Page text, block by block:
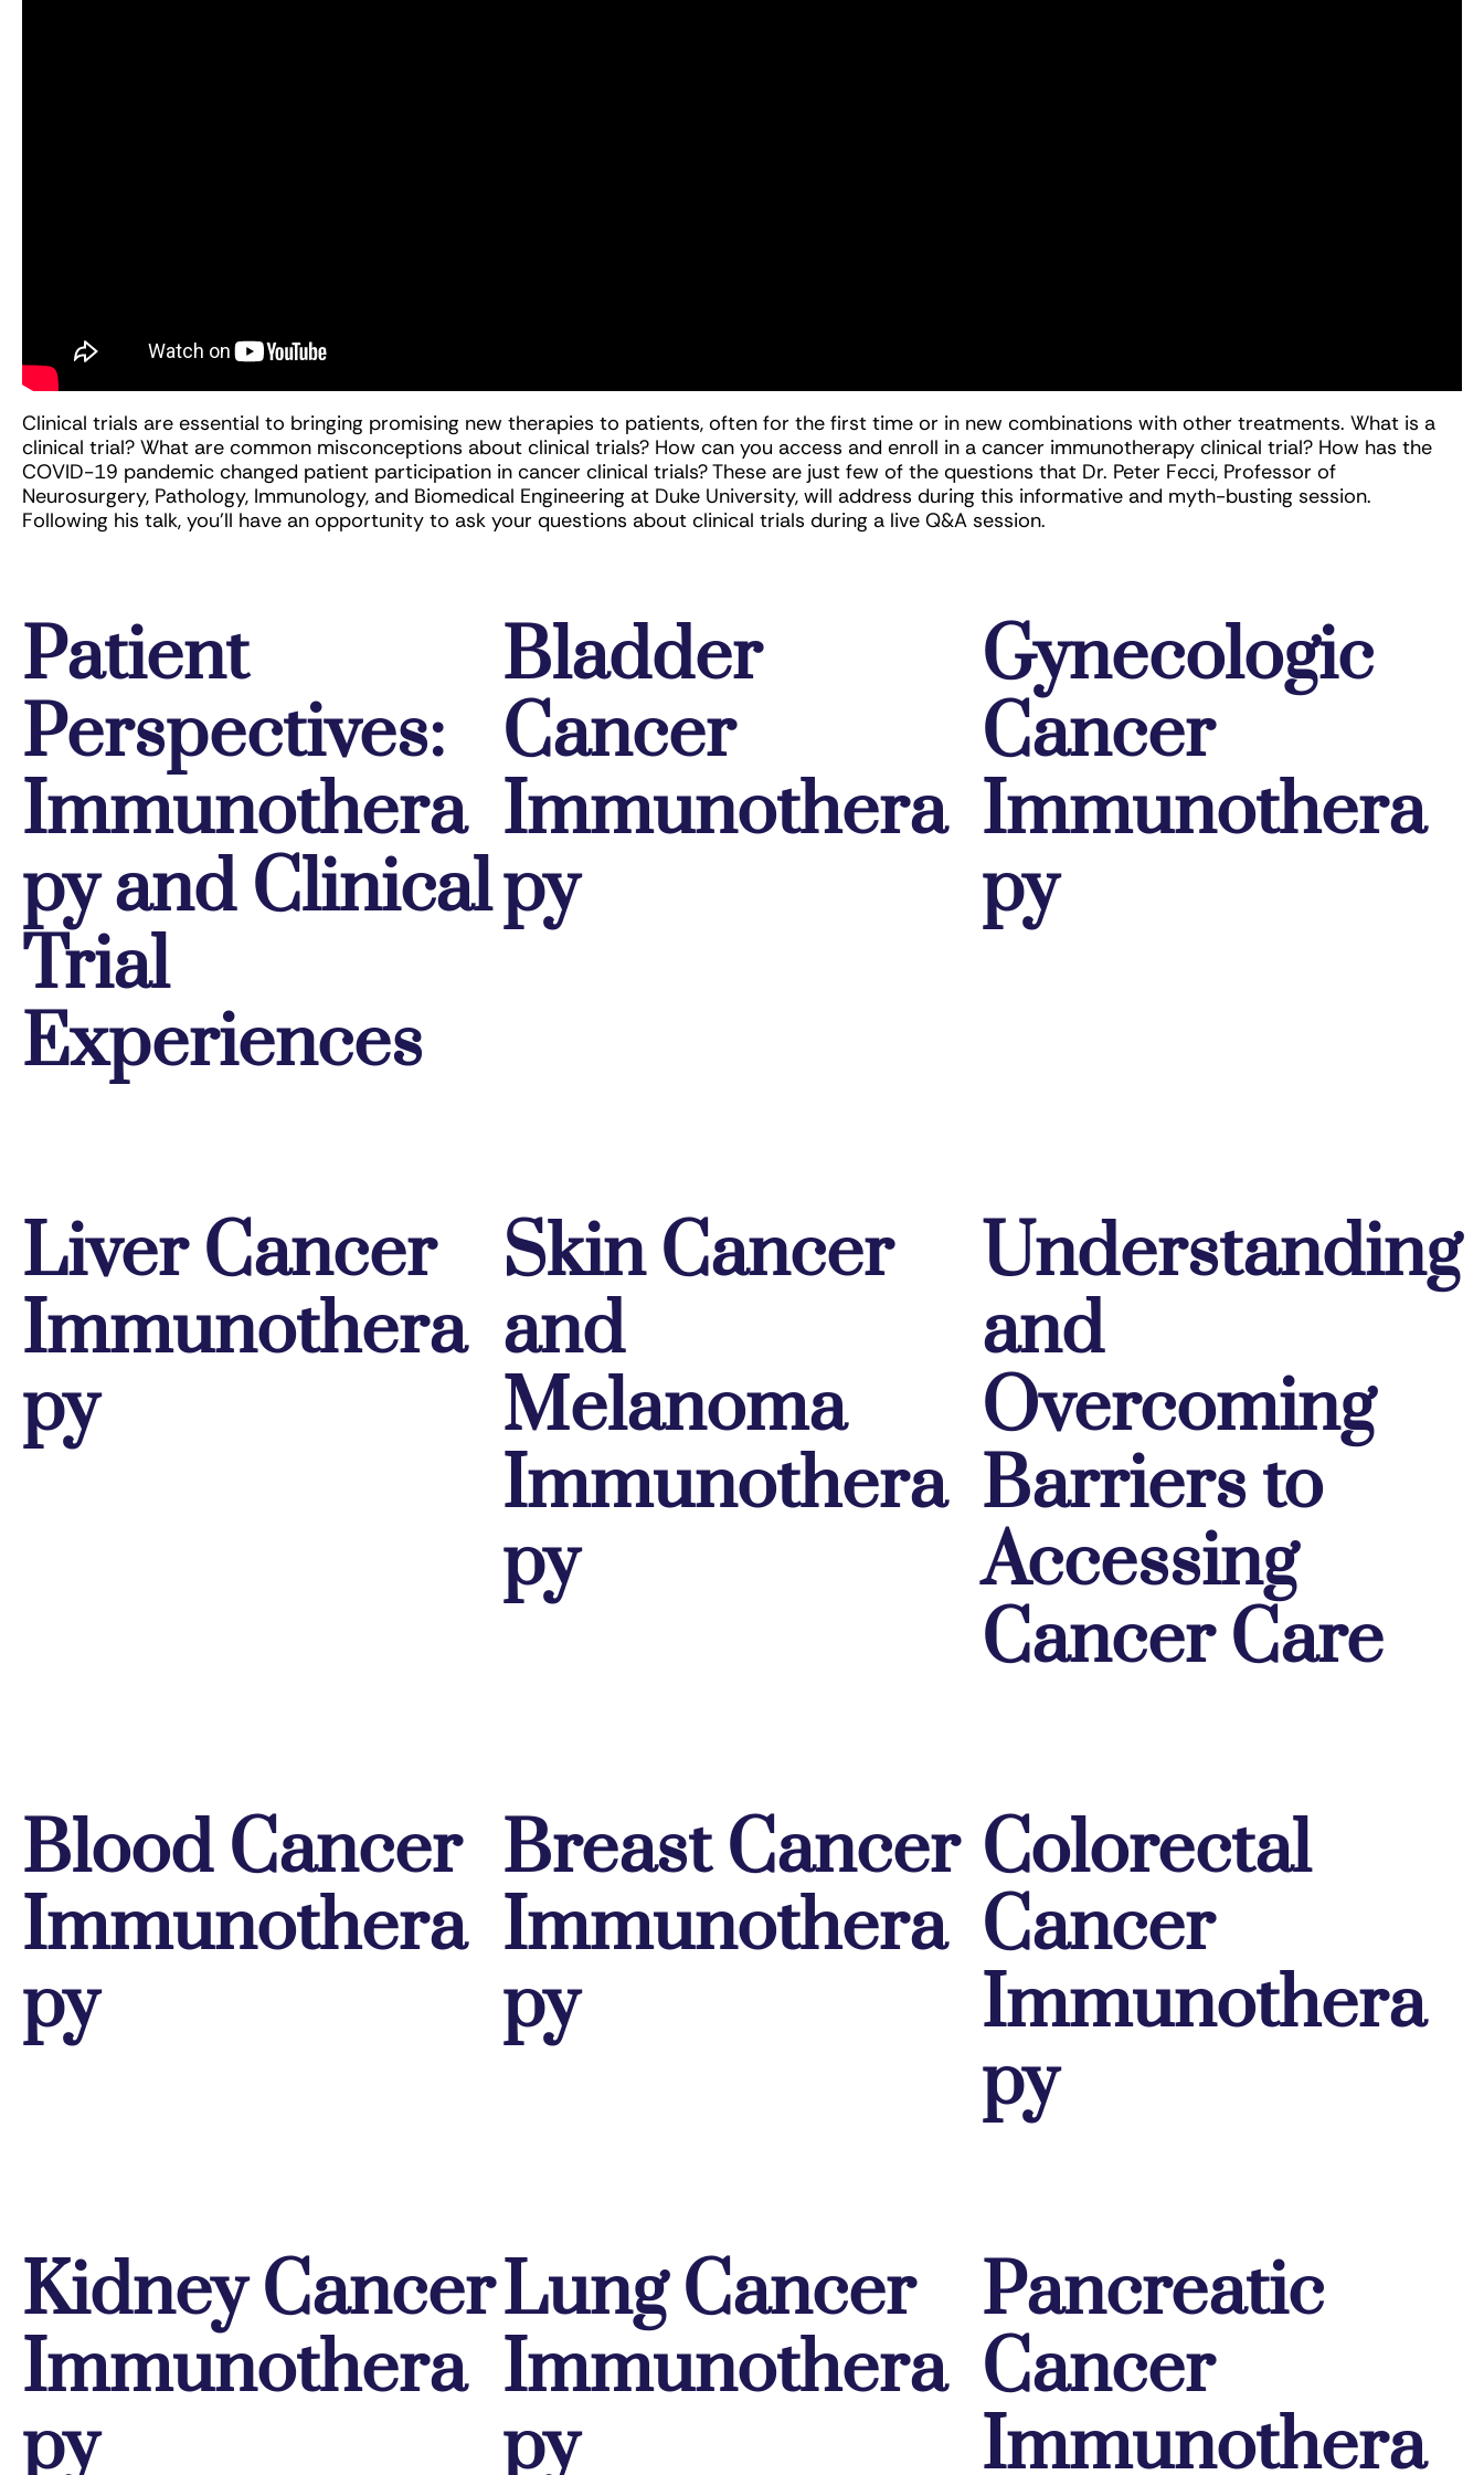
Clinical trials are essential to bringing promising new therapies to patients, often for the first time or in new combinations with other treatments. What is a
clinical trial? What are common misconceptions about clinical trials? How can you access and enroll in a cancer immunotherapy clinical trial? How has the
COVID-19 pandemic changed patient participation in cancer clinical trials? These are just few of the questions that Dr. Peter Fecci, Professor of
Neurosurgery, Pathology, Immunology, and Biomedical Engineering at Duke University, will address during this informative and myth-busting session.
Following his talk, you’ll have an opportunity to ask your questions about clinical trials during a live Q&A session.
Patient
Perspectives:
Immunothera
py and Clinical
Trial
Experiences
Bladder
Cancer
Immunothera
py
Gynecologic
Cancer
Immunothera
py
Liver Cancer
Immunothera
py
Skin Cancer
and
Melanoma
Immunothera
py
Understanding
and
Overcoming
Barriers to
Accessing
Cancer Care
Blood Cancer
Immunothera
py
Breast Cancer
Immunothera
py
Colorectal
Cancer
Immunothera
py
Kidney Cancer
Immunothera
py
Lung Cancer
Immunothera
py
Pancreatic
Cancer
Immunothera